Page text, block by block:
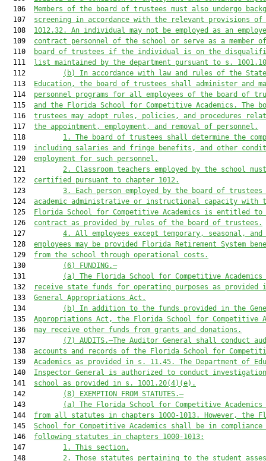
  106
Members of the board of trustees must also undergo
  107
screening in accordance with the relevant provisions of
  108
1012.32. An individual may not be employed as an
  109
contract personnel of the school or serve as a member
  110
board of trustees if the individual is on the
  111
list maintained by the department pursuant to s.
  112
(b) In accordance with law and rules of the
  113
Education, the board of trustees shall administer and
  114
personnel programs for all employees of the board of
  115
and the Florida School for Competitive Academics . The
  116
trustees may adopt rules, policies, and procedures
  117
the appointment, employment, and removal of personnel.
  118
1. The board of trustees shall determine the
  119
including salaries and fringe benefits, and other
  120
employment for such personnel.
  121
2. Classroom teachers employed by the school
  122
certified pursuant to chapter 1012.
  123
3. Each person employed by the board of
  124
academic administrative or instructional capacity with
  125
Florida School for Competitive Academics is entitled to
  126
contract as provided by rules of the board of trustees.
  127
4. All employees except temporary, seasonal, and
  128
employees may
be provided Florida Retirement System
  129
from the school through operational costs.
  130
(6)
FUNDING.—
  131
(a) The
Florida School for Competitive Academics
  132
receive state funds for operating purposes as provided
  133
General Appropriations Act.
  134
(b) In addition to the funds provided in the
  135
Appropriations Act, the
Florida School for Competitive
  136
may receive other funds from grants and donations.
  137
(7) AUDITS.—The Auditor General shall conduct
  138
accounts and records of the Florida School for
  139
Academics as provided in s. 11.45. The Department of
  140
Inspector General is authorized to conduct
  141
school as provided in s. 1001.20(4)(e) .
  142
(8) EXEMPTION FROM STATUTES.—
  143
(a) The
Florida School for Competitive Academics
  144
from all statutes in chapters 1000-1013. However, the
  145
School for Competitive Academics shall be in
  146
following statutes in chapters 1000-1013:
  147
1. This section.
  148
2. Those statutes pertaining to the student